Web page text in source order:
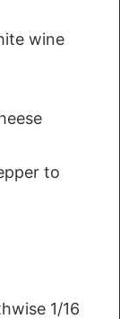
wine
to
1/16